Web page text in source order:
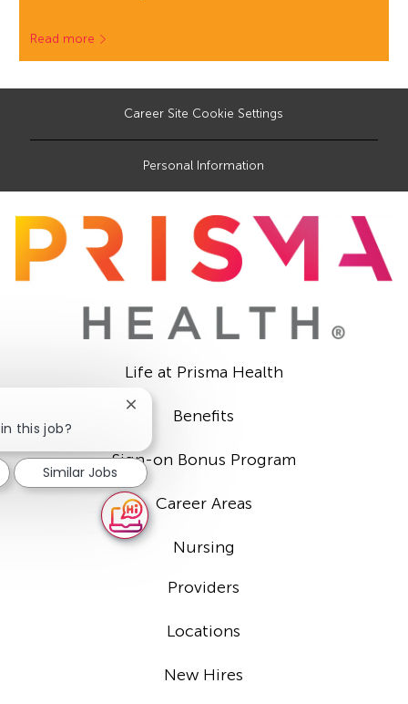
Read more
Career Site Cookie Settings
Personal Information
Life at Prisma Health
Benefits
Sign-on Bonus Program
Career Areas
Nursing
Providers
Locations
New Hires
this job?
Close
chatbot
notification
Similar Jobs